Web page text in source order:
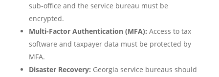
sub-office and the service bureau must be
encrypted.
Multi-Factor Authentication (MFA): Access to tax
software and taxpayer data must be protected by
MFA.
Disaster Recovery: Georgia service bureaus should